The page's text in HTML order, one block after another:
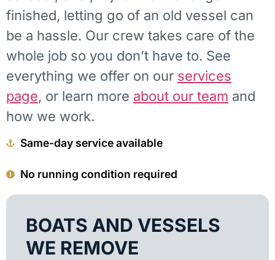
finished, letting go of an old vessel can
be a hassle. Our crew takes care of the
whole job so you don’t have to. See
everything we offer on our services
page, or learn more about our team and
how we work.
Same-day service available
No running condition required
BOATS AND VESSELS
WE REMOVE